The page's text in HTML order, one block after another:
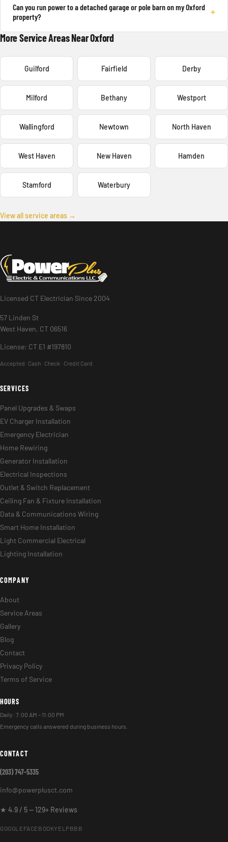
Can you run power to a detached garage or pole barn on my Oxford
property?
+
More Service Areas Near Oxford
Guilford Fairfield Derby
Milford Bethany Westport
Wallingford Newtown North Haven
West Haven New Haven Hamden
Stamford Waterbury
View all service areas →
Licensed CT Electrician Since 2004
57 Linden St
West Haven, CT 06516
License: CT E1 #197810
Accepted: Cash · Check · Credit Card
SERVICES
Panel Upgrades & Swaps
EV Charger Installation
Emergency Electrician
Home Rewiring
Generator Installation
Electrical Inspections
Outlet & Switch Replacement
Ceiling Fan & Fixture Installation
Data & Communications Wiring
Smart Home Installation
Light Commercial Electrical
Lighting Installation
COMPANY
About
Service Areas
Gallery
Blog
Contact
Privacy Policy
Terms of Service
HOURS
Daily: 7:00 AM – 11:00 PM
Emergency calls answered during business hours.
CONTACT
(203) 747-5335
info@powerplusct.com
★ 4.9 / 5 — 129+ Reviews
GOOGLEFACEBOOKYELPBBB